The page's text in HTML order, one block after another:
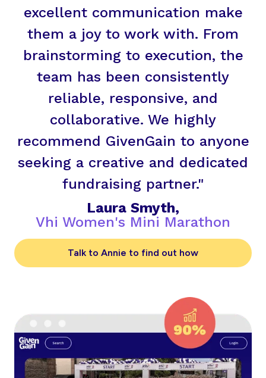
excellent communication make
them a joy to work with. From
brainstorming to execution, the
team has been consistently
reliable, responsive, and
collaborative. We highly
recommend GivenGain to anyone
seeking a creative and dedicated
fundraising partner."
Laura Smyth,
Vhi Women's Mini Marathon
Talk to Annie to find out how